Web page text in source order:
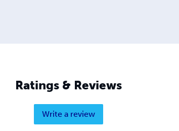
Ratings & Reviews
Write a review